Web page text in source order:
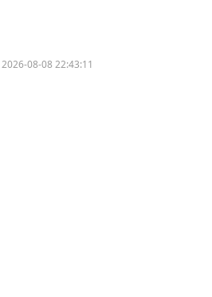
2026-08-08 22:43:11